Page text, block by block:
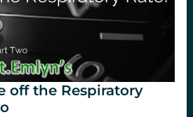
off the Respiratory